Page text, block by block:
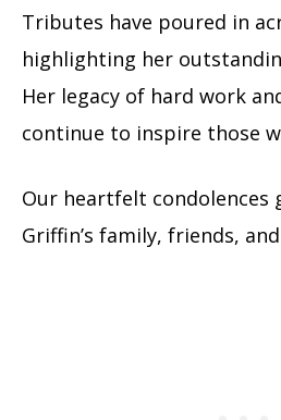
Tributes have poured in
highlighting her
Her legacy of hard work
continue to inspire those
Our heartfelt condolences
Griffin’s family, friends,